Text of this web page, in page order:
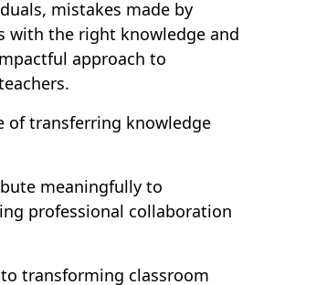
mistakes made by
with the right knowledge and
approach to
of transferring knowledge
meaningfully to
professional collaboration
transforming classroom